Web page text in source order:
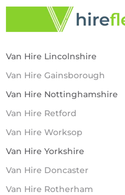
Van Hire Lincolnshire
Van Hire Gainsborough
Van Hire Nottinghamshire
Van Hire Retford
Van Hire Worksop
Van Hire Yorkshire
Van Hire Doncaster
Van Hire Rotherham